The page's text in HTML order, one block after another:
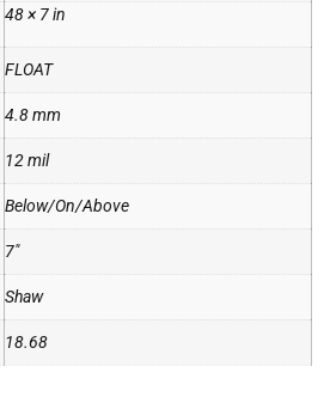
48 × 7 in
FLOAT
4.8 mm
12 mil
Below/On/Above
7"
Shaw
18.68